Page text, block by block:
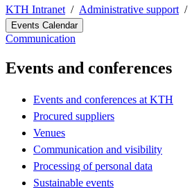
KTH Intranet Administrative support
Events Calendar
Communication
Events and conferences
Events and conferences at KTH
Procured suppliers
Venues
Communication and visibility
Processing of personal data
Sustainable events